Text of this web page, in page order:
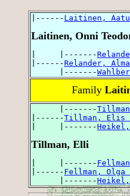
|------ Laitinen, Aatu
Laitinen, Onni
|     |-------
|------Relander,
      |-------
Family
      |-------
|------Tillman, Elis
|     |-------
Tillman, Elli
|     |-------
|------ Fellman,
      |-------